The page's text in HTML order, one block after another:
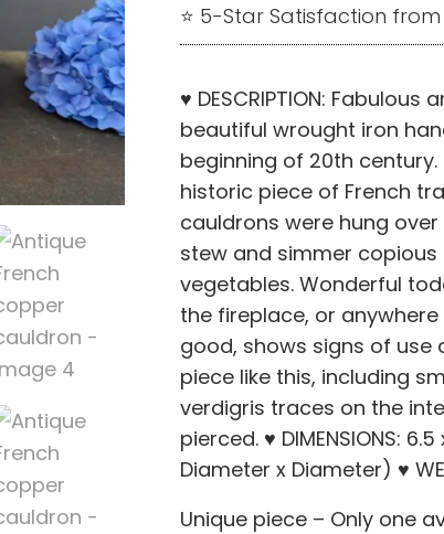
⭐ 5-Star Satisfaction
♥ DESCRIPTION:
beautiful wrought iron
beginning of 20th
historic piece of French
cauldrons were hung
stew and simmer
vegetables. Wonderful
the fireplace, or anywhere
good, shows signs of
piece like this, including
verdigris traces on the
pierced. ♥ DIMENSIONS:
Diameter x Diameter) ♥
Unique piece – Only one